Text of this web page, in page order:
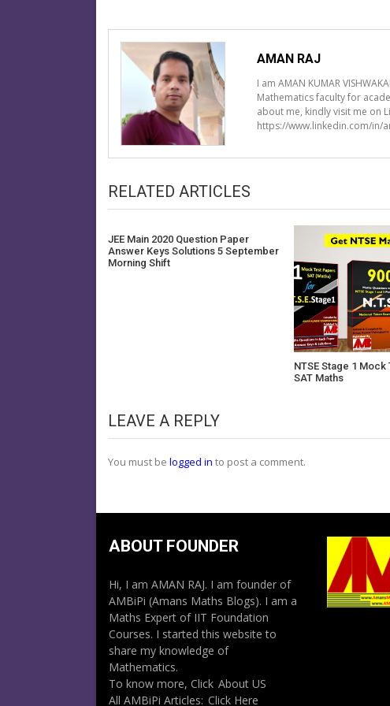
AMAN RAJ
I am AMAN KUMAR
Mathematics faculty for
about me, kindly visit me on
https://www.linkedin.com/in/
RELATED ARTICLES
JEE Main 2020 Question Paper
Answer Keys Solutions 5 September
Morning Shift
NTSE Stage 1
SAT Maths
LEAVE A REPLY
You must be logged in to post a comment.
ABOUT FOUNDER
Hi, I am AMAN RAJ. I am founder of
AMBiPi (Amans Maths Blogs). I am a
Maths Expert of IIT Foundation
Courses. I started this website to
share my knowledge of
Mathematics.
To know more, Click About US
All AMBiPi Articles: Click Here